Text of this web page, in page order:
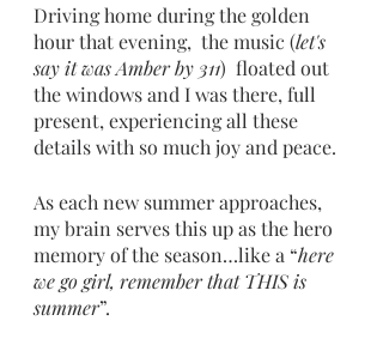
Driving home during the golden
hour that evening,  the music (let's
say it was Amber by 311)  floated out
the windows and I was there, full
present, experiencing all these
details with so much joy and peace.
As each new summer approaches,
my brain serves this up as the hero
memory of the season…like a “here
we go girl, remember that THIS is
summer”.